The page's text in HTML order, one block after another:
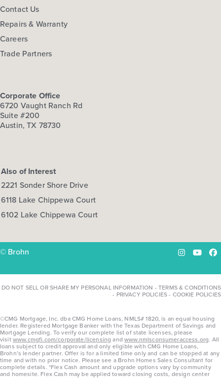
Contact Us
Repairs & Warranty
Careers
Trade Partners
Corporate Office
6720 Vaught Ranch Rd
Suite #200
Austin, TX 78730
Also of Interest
2221 Sonder Shore Drive
6118 Lake Chippewa Court
6102 Lake Chippewa Court
© Brohn Instagram
DO NOT SELL OR SHARE MY PERSONAL INFORMATION -TERMS & CONDITIONS
- PRIVACY POLICIES- COOKIE POLICIES
©CMG Mortgage, Inc. dba CMG Home Loans, NMLS# 1820, is an equal housing
lender. Registered Mortgage Banker with the Texas Department of Savings and
Mortgage Lending. To verify our complete list of state licenses, please
visitwww.cmgfi.com/corporate/licensing andwww.nmlsconsumeraccess.org. All
loans subject to credit approval and only eligible with CMG Home Loans,
Brohn’s lender partner. Offer is for a limited time only and can be stopped at any
time and with no prior notice. Please see a Brohn Homes Sales Consultant for
complete details. *Flex Cash amount and upgrade options vary by community
and homesite. Flex Cash may be applied toward closing costs, design center